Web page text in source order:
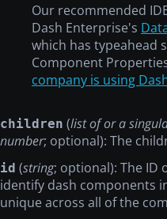
Our recommended
Dash Enterprise's
which has typeahead
Component
company is using
children (list of or a
number; optional): The
id (string; optional): The ID
identify dash components
unique across all of the